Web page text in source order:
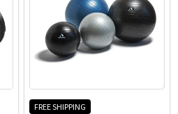
FREE SHIPPING